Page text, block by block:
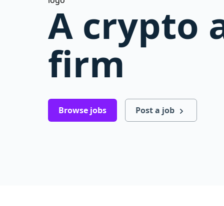
A crypto
firm
Browse jobs Post a job